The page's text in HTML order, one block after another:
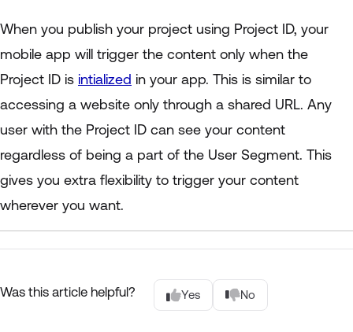
When you publish your project using Project ID, your
mobile app will trigger the content only when the
Project ID is intialized in your app. This is similar to
accessing a website only through a shared URL. Any
user with the Project ID can see your content
regardless of being a part of the User Segment. This
gives you extra flexibility to trigger your content
wherever you want.
Was this article helpful? Yes No